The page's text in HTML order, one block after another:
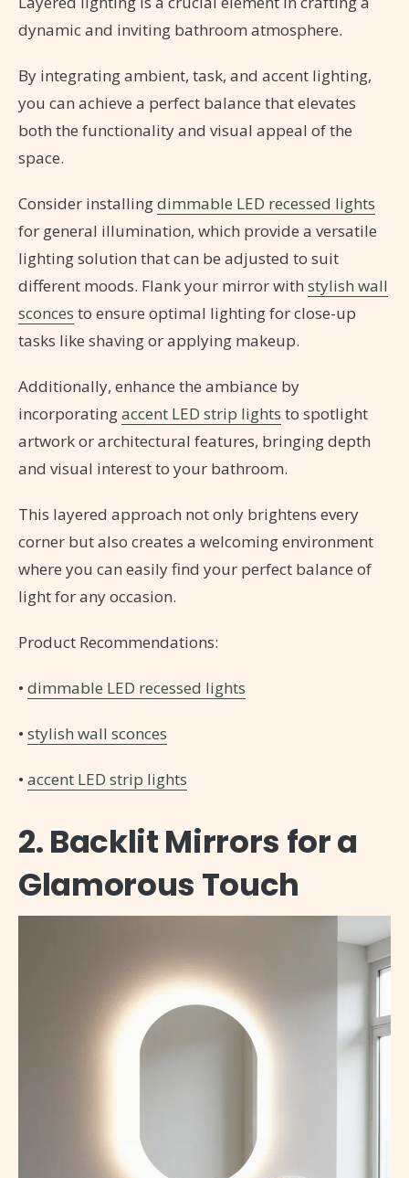
dynamic and inviting bathroom atmosphere.
By integrating ambient, task, and accent lighting,
you can achieve a perfect balance that elevates
both the functionality and visual appeal of the
space.
Consider installingdimmable LED recessed lights
for general illumination, which provide a versatile
lighting solution that can be adjusted to suit
different moods. Flank your mirror with stylish wall
sconces to ensure optimal lighting for close-up
tasks like shaving or applying makeup.
Additionally, enhance the ambiance by
incorporatingaccent LED strip lights to spotlight
artwork or architectural features, bringing depth
and visual interest to your bathroom.
This layered approach not only brightens every
corner but also creates a welcoming environment
where you can easily find your perfect balance of
light for any occasion.
Product Recommendations:
• dimmable LED recessed lights
• stylish wall sconces
• accent LED strip lights
2. Backlit Mirrors for a
Glamorous Touch